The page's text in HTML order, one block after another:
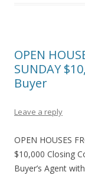
OPEN
SUNDAY
Buyer
Leave a reply
OPEN HOUSES
$10,000 Closing
Buyer’s Agent